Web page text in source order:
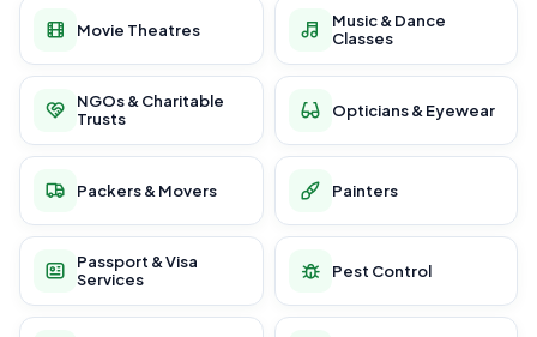
Movie Theatres
Music & Dance
Classes
NGOs & Charitable
Trusts
Opticians & Eyewear
Packers & Movers Painters
Passport & Visa
Services
Pest Control